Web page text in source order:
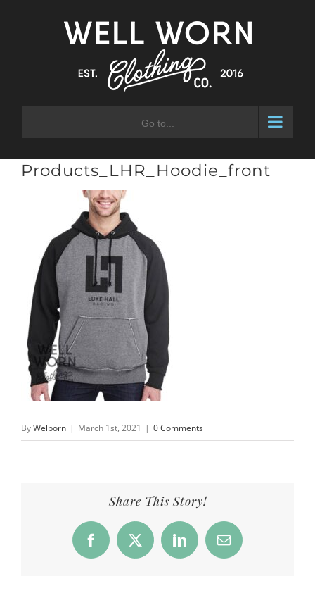
Go to...
Products_LHR_Hoodie_front
ByWelborn | March 1st, 2021 | 0 Comments
Share This Story!
Facebook
X LinkedInEmail